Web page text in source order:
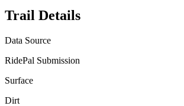
Trail Details
Data Source
RidePal Submission
Surface
Dirt